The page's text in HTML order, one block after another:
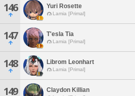
146 Yuri Rosette
Lamia [Primal]
147 T'esla Tia
Lamia [Primal]
148 Librom Leonhart
Lamia [Primal]
149 Claydon Killian